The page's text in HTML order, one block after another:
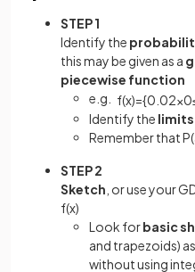
STEP 1
Identify the
this may be given as a
piecewise function
e.g.
f(x)={0 02x0
Identify the limits
Remember that
STEP 2
Sketch , or use your
f(x)
Look forbasic
and trapezoids)
without using